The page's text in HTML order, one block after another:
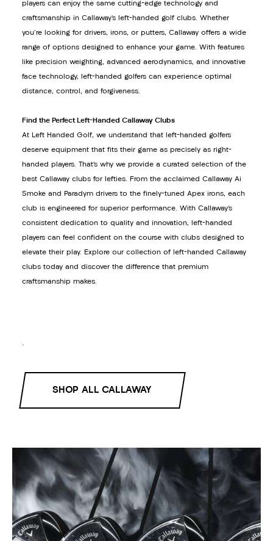
players can enjoy the same cutting-edge technology and
craftsmanship in Callaway’s left-handed golf clubs. Whether
you're looking for drivers, irons, or putters, Callaway offers a wide
range of options designed to enhance your game. With features
like precision weighting, advanced aerodynamics, and innovative
face technology, left-handed golfers can experience optimal
distance, control, and forgiveness.
Find the Perfect Left-Handed Callaway Clubs
At Left Handed Golf, we understand that left-handed golfers
deserve equipment that fits their game as precisely as right-
handed players. That’s why we provide a curated selection of the
best Callaway clubs for lefties. From the acclaimed Callaway Ai
Smoke and Paradym drivers to the finely-tuned Apex irons, each
club is engineered for superior performance. With Callaway’s
consistent dedication to quality and innovation, left-handed
players can feel confident on the course with clubs designed to
elevate their play. Explore our collection of left-handed Callaway
clubs today and discover the difference that premium
craftsmanship makes.
.
SHOP ALL CALLAWAY